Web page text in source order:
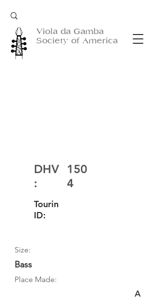
Viola da Gamba
Society of America
DHV
:
150
4
Tourin
ID:
Size:
Bass
Place Made:
A